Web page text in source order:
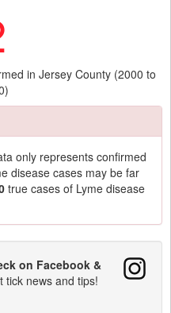
in Jersey County (2000 to
only represents confirmed
disease cases may be far
true cases of Lyme disease
on Facebook &
tick news and tips!